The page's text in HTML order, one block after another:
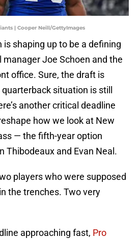
| Cooper Neill/GettyImages
shaping up to be a defining
Joe Schoen and the
office. Sure, the draft is
situation is still
another critical deadline
how we look at New
— the fifth-year option
Thibodeaux and Evan Neal.
players who were supposed
the trenches. Two very
approaching fast, Pro